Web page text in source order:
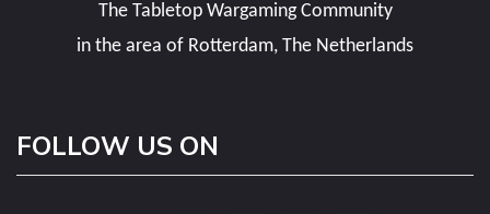
The Tabletop Wargaming Community
in the area of Rotterdam, The Netherlands
FOLLOW US ON